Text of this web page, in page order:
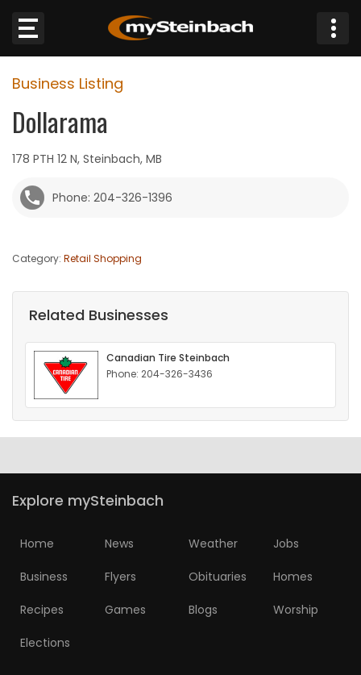
Website
Sections
JOBS
OBITUARIES
GAMES
Featured
WORSHIP
Business Listing
Dollarama
178 PTH 12 N, Steinbach, MB
Phone: 204-326-1396
Category: Retail Shopping
Related Businesses
Canadian Tire Steinbach
Phone: 204-326-3436
Explore mySteinbach
Home News Weather Jobs
Business Flyers Obituaries Homes
Recipes Games Blogs Worship
Elections